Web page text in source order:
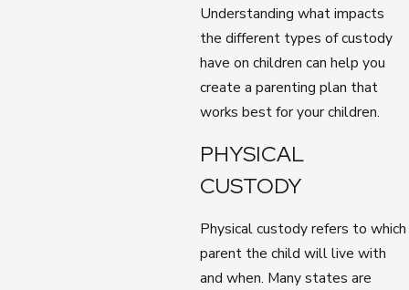
Understanding what impacts
the different types of custody
have on children can help you
create a parenting plan that
works best for your children.
PHYSICAL
CUSTODY
Physical custody refers to which
parent the child will live with
and when. Many states are